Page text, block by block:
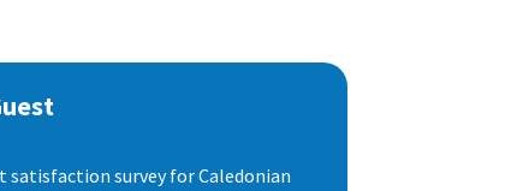
satisfaction survey for Caledonian